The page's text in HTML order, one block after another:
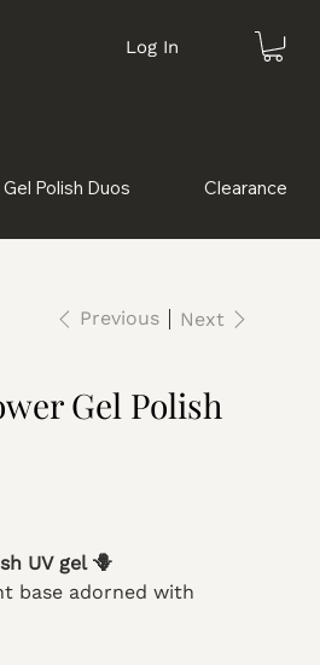
Log In
Polish Duos Clearance
Previous Next
Gel Polish
UV gel 🪻
base adorned with